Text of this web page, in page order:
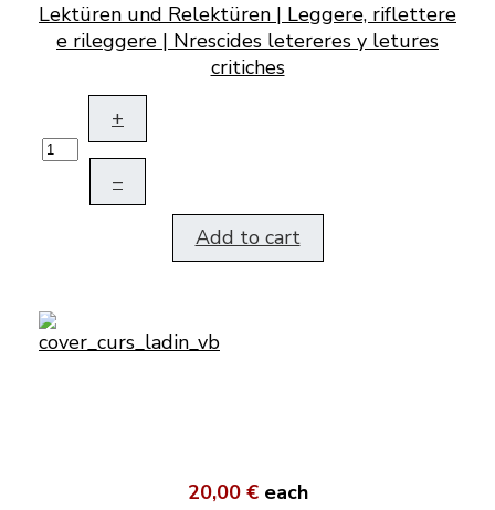
Lektüren und Relektüren | Leggere, riflettere
e rileggere | Nrescides letereres y letures
critiches
+
–
Add to cart
20,00 € each